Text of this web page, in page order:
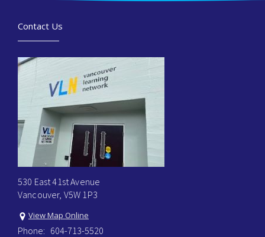
Contact Us
530 East 41st Avenue
Vancouver, V5W 1P3
View Map Online
Phone: 604-713-5520